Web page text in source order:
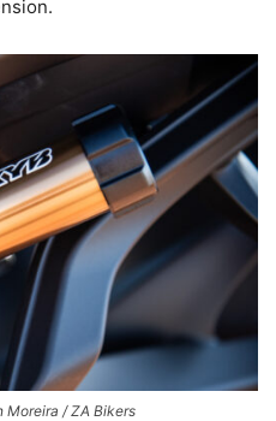
Moreira / ZA Bikers